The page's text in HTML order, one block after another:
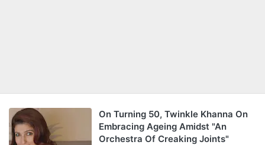
On Turning 50, Twinkle Khanna On
Embracing Ageing Amidst "An
Orchestra Of Creaking Joints"